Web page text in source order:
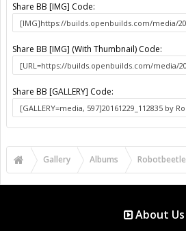
Share BB [IMG] Code:
Share BB [IMG] (With Thumbnail) Code:
Share BB [GALLERY] Code:
Gallery Albums Robotbeetle
About Us